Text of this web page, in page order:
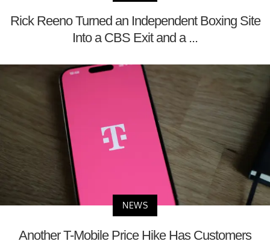
Rick Reeno Turned an Independent Boxing Site
Into a CBS Exit and a ...
NEWS
Another T-Mobile Price Hike Has Customers